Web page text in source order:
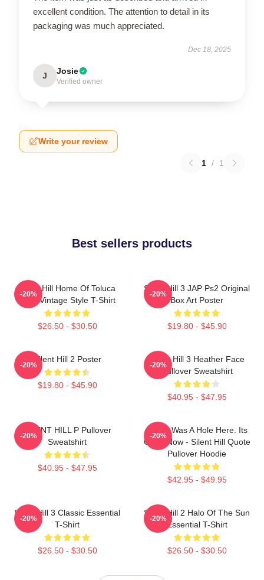
excellent condition. The attention to detail in its
packaging was much appreciated.
Dec 18, 2025
J Josie
Verified owner
Write your review
1 / 1
Best sellers products
Silent Hill Home Of Toluca
Lake Vintage Style T-Shirt
$26.50 - $30.50
-20%
Silent Hill 3 JAP Ps2 Original
Box Art Poster
$19.80 - $45.90
-20%
Silent Hill 2 Poster
$19.80 - $45.90
-20%
Silent Hill 3 Heather Face
Pullover Sweatshirt
$40.95 - $47.95
-20%
SILENT HILL P Pullover
Sweatshirt
$40.95 - $47.95
-20%
There Was A Hole Here. Its
Gone Now - Silent Hill Quote
Pullover Hoodie
$42.95 - $49.95
-20%
Silent Hill 3 Classic Essential
T-Shirt
$26.50 - $30.50
-20%
Silent Hill 2 Halo Of The Sun
Essential T-Shirt
$26.50 - $30.50
-20%